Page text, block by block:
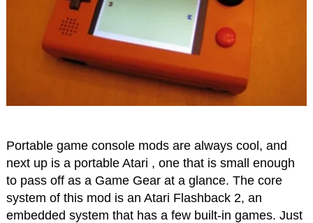
Portable game console mods are always cool, and
next up is a portable Atari , one that is small enough
to pass off as a Game Gear at a glance. The core
system of this mod is an Atari Flashback 2, an
embedded system that has a few built-in games. Just